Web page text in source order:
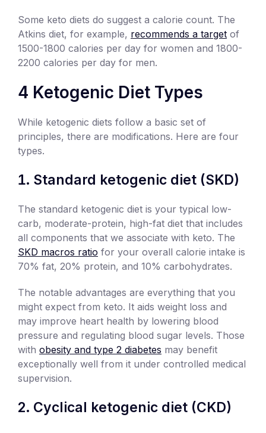
Some keto diets do suggest a calorie count. The
Atkins diet, for example, recommends a target of
1500-1800 calories per day for women and 1800-
2200 calories per day for men.
4 Ketogenic Diet Types
While ketogenic diets follow a basic set of
principles, there are modifications. Here are four
types.
Standard ketogenic diet (SKD)
The standard ketogenic diet is your typical low-
carb, moderate-protein, high-fat diet that includes
all components that we associate with keto. The
SKD macros ratio for your overall calorie intake is
70% fat, 20% protein, and 10% carbohydrates.
The notable advantages are everything that you
might expect from keto. It aids weight loss and
may improve heart health by lowering blood
pressure and regulating blood sugar levels. Those
with obesity and type 2 diabetes may benefit
exceptionally well from it under controlled medical
supervision.
Cyclical ketogenic diet (CKD)